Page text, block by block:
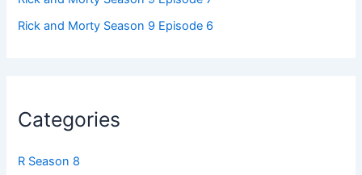
Rick and Morty Season 9 Episode 6
Categories
R Season 8